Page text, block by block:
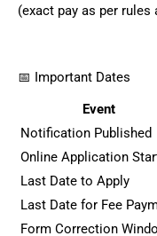
(exact pay as per rules
📅 Important Dates
Event
Notification Published
Online Application
Last Date to Apply
Last Date for Fee
Form Correction